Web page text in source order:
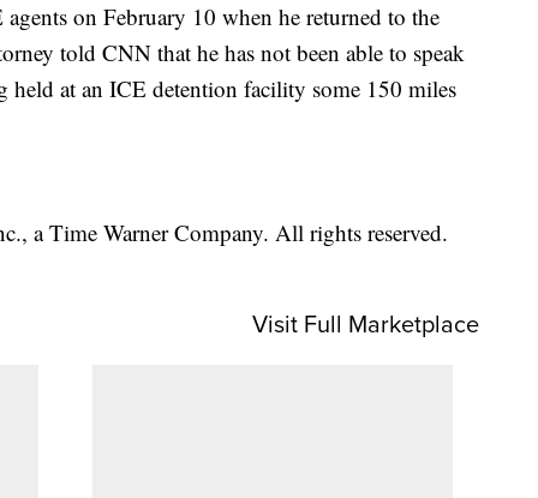
on February 10 when he returned to the
told CNN that he has not been able to speak
held at an ICE detention facility some 150 miles
a Time Warner Company. All rights reserved.
Visit Full Marketplace